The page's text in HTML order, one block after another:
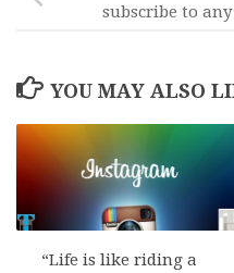
subscribe to
YOU MAY ALSO
“Life is like riding a